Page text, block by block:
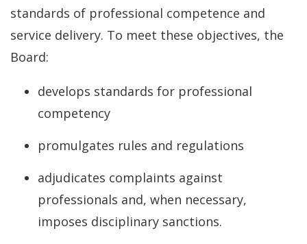
standards of professional competence and
service delivery. To meet these objectives, the
Board:
develops standards for professional
competency
promulgates rules and regulations
adjudicates complaints against
professionals and, when necessary,
imposes disciplinary sanctions.